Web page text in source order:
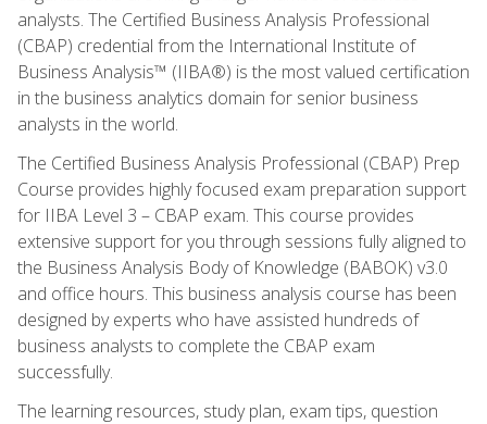
analysts. The Certified Business Analysis Professional
(CBAP) credential from the International Institute of
Business Analysis™ (IIBA®) is the most valued certification
in the business analytics domain for senior business
analysts in the world.
The Certified Business Analysis Professional (CBAP) Prep
Course provides highly focused exam preparation support
for IIBA Level 3 – CBAP exam. This course provides
extensive support for you through sessions fully aligned to
the Business Analysis Body of Knowledge (BABOK) v3.0
and office hours. This business analysis course has been
designed by experts who have assisted hundreds of
business analysts to complete the CBAP exam
successfully.
The learning resources, study plan, exam tips, question